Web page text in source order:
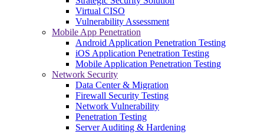
Virtual CISO
Vulnerability Assessment
Mobile App Penetration
Android Application Penetration Testing
iOS Application Penetration Testing
Mobile Application Penetration Testing
Network Security
Data Center & Migration
Firewall Security Testing
Network Vulnerability
Penetration Testing
Server Auditing & Hardening